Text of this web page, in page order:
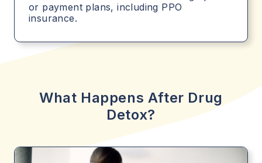
or payment plans, including PPO
insurance.
What Happens After Drug
Detox?